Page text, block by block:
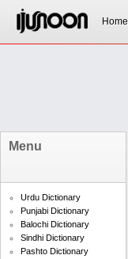
Home
Menu
Urdu Dictionary
Punjabi Dictionary
Balochi Dictionary
Sindhi Dictionary
Pashto Dictionary